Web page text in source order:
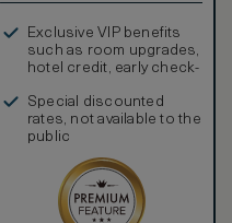
Exclusive VIP benefits
such as room upgrades,
hotel credit, early check-
Special discounted
rates, not available to the
public